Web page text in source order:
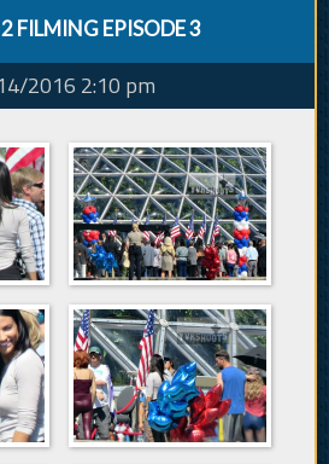
FILMING EPISODE 3
2016 2:10 pm